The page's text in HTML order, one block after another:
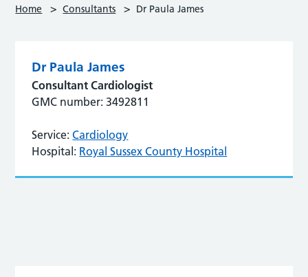
Home > Consultants > Dr Paula James
Dr Paula James
Consultant Cardiologist
GMC number: 3492811
Service: Cardiology
Hospital: Royal Sussex County Hospital